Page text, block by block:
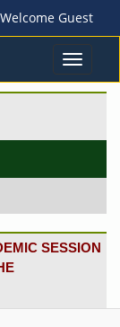
Welcome Guest
Toggle
SESSION